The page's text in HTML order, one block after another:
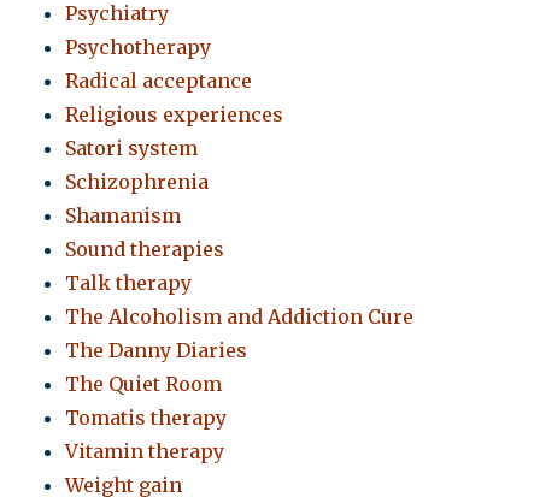
Psychiatry
Psychotherapy
Radical acceptance
Religious experiences
Satori system
Schizophrenia
Shamanism
Sound therapies
Talk therapy
The Alcoholism and Addiction Cure
The Danny Diaries
The Quiet Room
Tomatis therapy
Vitamin therapy
Weight gain